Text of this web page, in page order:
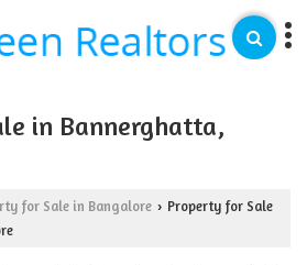
in Bannerghatta,
for Sale in Bangalore › Property for Sale